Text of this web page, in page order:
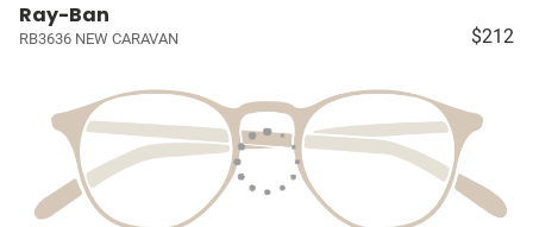
Ray-Ban
RB3636 NEW CARAVAN $212